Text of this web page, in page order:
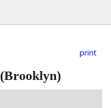
print
(Brooklyn)